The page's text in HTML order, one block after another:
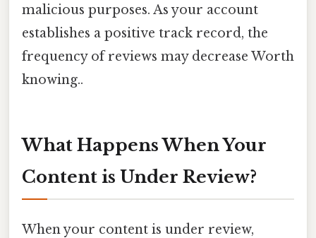
malicious purposes. As your account
establishes a positive track record, the
frequency of reviews may decrease Worth
knowing..
What Happens When Your
Content is Under Review?
When your content is under review,